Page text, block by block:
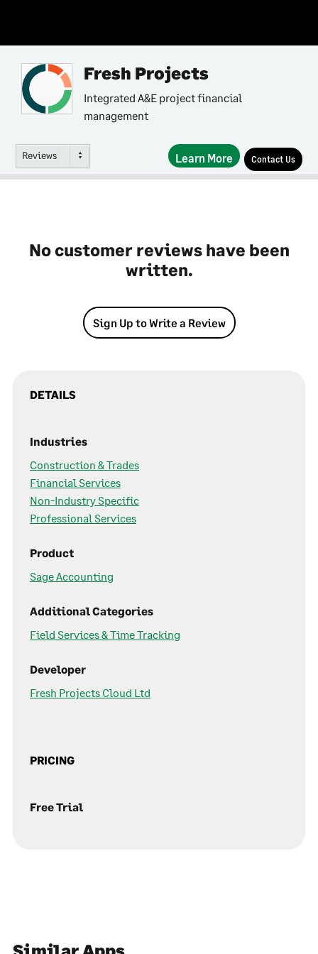
Fresh Projects
Integrated A&E project financial
management
Reviews Learn More Contact Us
No customer reviews have been
written.
Sign Up to Write a Review
DETAILS
Industries
Construction & Trades
Financial Services
Non-Industry Specific
Professional Services
Product
Sage Accounting
Additional Categories
Field Services & Time Tracking
Developer
Fresh Projects Cloud Ltd
PRICING
Free Trial